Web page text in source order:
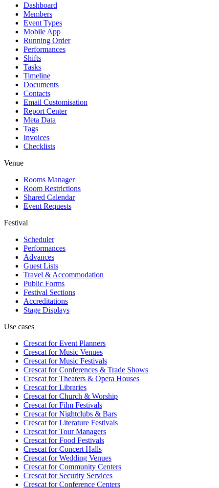
Dashboard
Members
Event Types
Mobile App
Running Order
Performances
Shifts
Tasks
Timeline
Documents
Contacts
Email Customisation
Report Center
Meta Data
Tags
Invoices
Checklists
Venue
Rooms Manager
Room Restrictions
Shared Calendar
Event Requests
Festival
Scheduler
Performances
Advances
Guest Lists
Travel & Accommodation
Public Forms
Festival Sections
Accreditations
Stage Displays
Use cases
Crescat forEvent Planners
Crescat forMusic Venues
Crescat forMusic Festivals
Crescat forConferences & Trade Shows
Crescat forTheaters & Opera Houses
Crescat forLibraries
Crescat forChurch & Worship
Crescat forFilm Festivals
Crescat forNightclubs & Bars
Crescat forLiterature Festivals
Crescat forTour Managers
Crescat forFood Festivals
Crescat forConcert Halls
Crescat forWedding Venues
Crescat forCommunity Centers
Crescat forSecurity Services
Crescat forConference Centers